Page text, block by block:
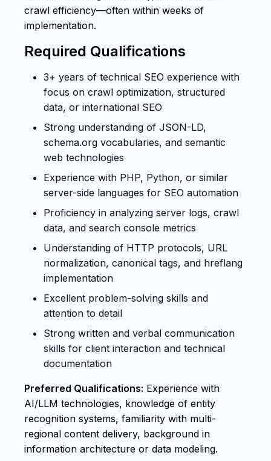
crawl efficiency—often within weeks of
implementation.
Required Qualifications
3+ years of technical SEO experience with
focus on crawl optimization, structured
data, or international SEO
Strong understanding of JSON-LD,
schema.org vocabularies, and semantic
web technologies
Experience with PHP, Python, or similar
server-side languages for SEO automation
Proficiency in analyzing server logs, crawl
data, and search console metrics
Understanding of HTTP protocols, URL
normalization, canonical tags, and hreflang
implementation
Excellent problem-solving skills and
attention to detail
Strong written and verbal communication
skills for client interaction and technical
documentation
Preferred Qualifications: Experience with
AI/LLM technologies, knowledge of entity
recognition systems, familiarity with multi-
regional content delivery, background in
information architecture or data modeling.